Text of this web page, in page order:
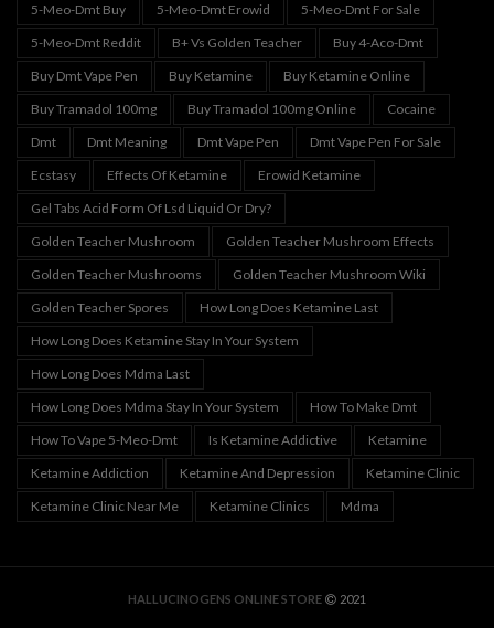
5-Meo-Dmt Buy
5-Meo-Dmt Erowid
5-Meo-Dmt For Sale
5-Meo-Dmt Reddit
B+ Vs Golden Teacher
Buy 4-Aco-Dmt
Buy Dmt Vape Pen
Buy Ketamine
Buy Ketamine Online
Buy Tramadol 100mg
Buy Tramadol 100mg Online
Cocaine
Dmt
Dmt Meaning Dmt Vape Pen
Dmt Vape Pen For Sale
Ecstasy
Effects Of Ketamine
Erowid Ketamine
Gel Tabs Acid Form Of Lsd Liquid Or Dry?
Golden Teacher Mushroom
Golden Teacher Mushroom Effects
Golden Teacher Mushrooms
Golden Teacher Mushroom Wiki
Golden Teacher Spores
How Long Does Ketamine Last
How Long Does Ketamine Stay In Your System
How Long Does Mdma Last
How Long Does Mdma Stay In Your System
How To Make Dmt
How To Vape 5-Meo-Dmt
Is Ketamine Addictive
Ketamine
Ketamine Addiction
Ketamine And Depression
Ketamine Clinic
Ketamine Clinic Near Me
Ketamine Clinics Mdma
HALLUCINOGENS ONLINE STORE 2021